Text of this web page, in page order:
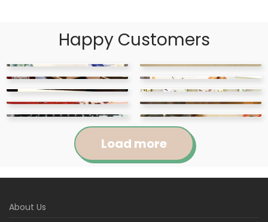
Happy Customers
Abigail
Load more
About Us